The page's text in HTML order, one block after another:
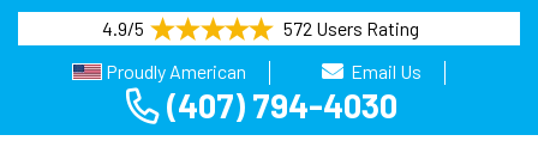
4.9/5
572 Users Rating
Proudly American
Email Us
(407) 794-4030